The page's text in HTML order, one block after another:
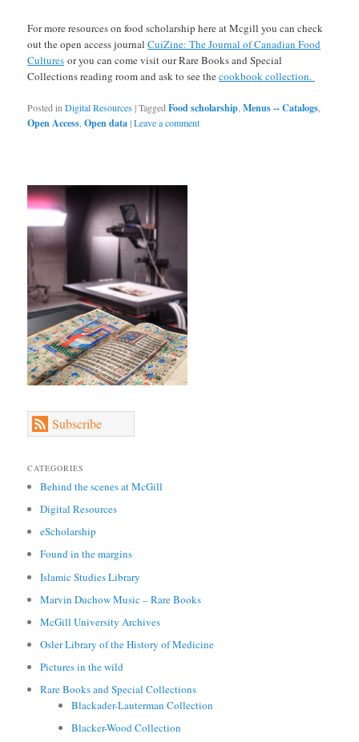
For more resources on food scholarship here at Mcgill you can check
out the open access journalCuiZine: The Journal of Canadian Food
Cultures or you can come visit our Rare Books and Special
Collections reading room and ask to see thecookbook collection.
Posted in Digital Resources|Tagged Food scholarship ,Menus -- Catalogs
Open Access ,Open data|Leave a comment
Subscribe
CATEGORIES
Behind the scenes at McGill
Digital Resources
eScholarship
Found in the margins
Islamic Studies Library
Marvin Duchow Music – Rare Books
McGill University Archives
Osler Library of the History of Medicine
Pictures in the wild
Rare Books and Special Collections
Blackader-Lauterman Collection
Blacker-Wood Collection